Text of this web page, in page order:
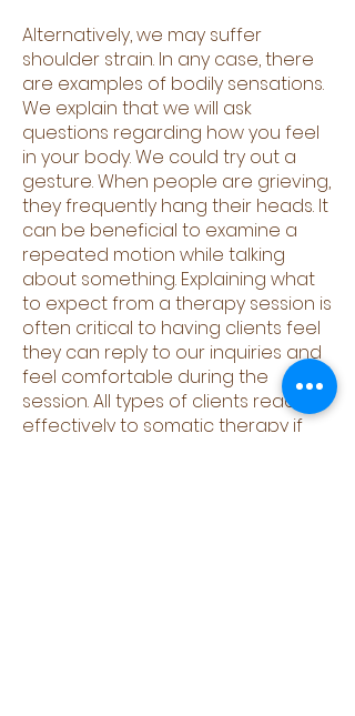
Alternatively, we may suffer
shoulder strain. In any case, there
are examples of bodily sensations.
We explain that we will ask
questions regarding how you feel
in your body. We could try out a
gesture. When people are grieving,
they frequently hang their heads. It
can be beneficial to examine a
repeated motion while talking
about something. Explaining what
to expect from a therapy session is
often critical to having clients feel
they can reply to our inquiries and
feel comfortable during the
session. All types of clients react
effectively to somatic therapy if